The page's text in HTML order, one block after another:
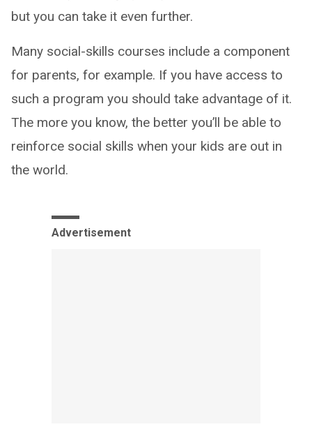
but you can take it even further.
Many social-skills courses include a component
for parents, for example. If you have access to
such a program you should take advantage of it.
The more you know, the better you’ll be able to
reinforce social skills when your kids are out in
the world.
Advertisement